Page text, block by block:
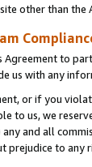
other than the
to
us with any
or if you
to us, we
and all
prejudice to any